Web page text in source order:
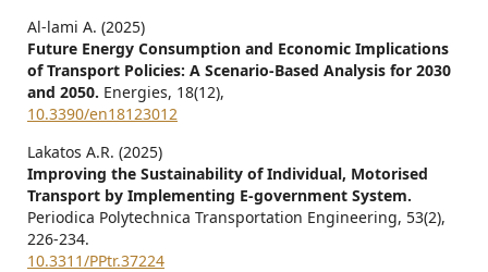
Al-lami A. (2025)
Future Energy Consumption and Economic Implications
of Transport Policies: A Scenario-Based Analysis for 2030
and 2050. Energies, 18(12),
10.3390/en18123012
Lakatos A.R. (2025)
Improving the Sustainability of Individual, Motorised
Transport by Implementing E-government System.
Periodica Polytechnica Transportation Engineering, 53(2),
226-234.
10.3311/PPtr.37224